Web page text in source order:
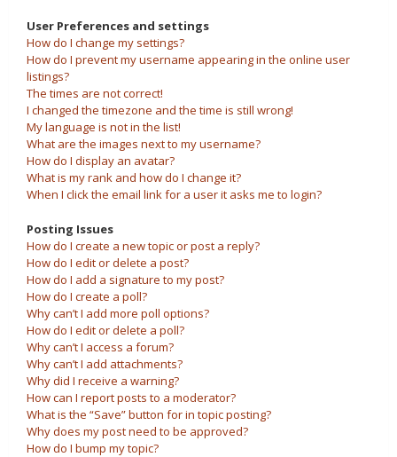
User Preferences and settings
How do I change my settings?
How do I prevent my username appearing in the online user
listings?
The times are not correct!
I changed the timezone and the time is still wrong!
My language is not in the list!
What are the images next to my username?
How do I display an avatar?
What is my rank and how do I change it?
When I click the email link for a user it asks me to login?
Posting Issues
How do I create a new topic or post a reply?
How do I edit or delete a post?
How do I add a signature to my post?
How do I create a poll?
Why can’t I add more poll options?
How do I edit or delete a poll?
Why can’t I access a forum?
Why can’t I add attachments?
Why did I receive a warning?
How can I report posts to a moderator?
What is the “Save” button for in topic posting?
Why does my post need to be approved?
How do I bump my topic?